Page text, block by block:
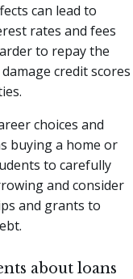
can lead to
rates and fees
to repay the
credit scores
choices and
buying a home or
to carefully
and consider
and grants to
about loans